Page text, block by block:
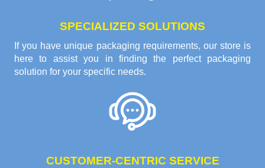
SPECIALIZED SOLUTIONS
If you have unique packaging requirements, our store is
here to assist you in finding the perfect packaging
solution for your specific needs.
CUSTOMER-CENTRIC SERVICE